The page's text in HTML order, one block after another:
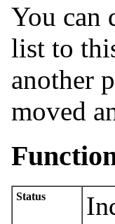
You can
list to
another
moved
Status